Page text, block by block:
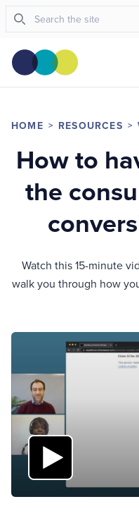
HOME RESOURCES
How to
the
Watch this 15-minute
walk you through how